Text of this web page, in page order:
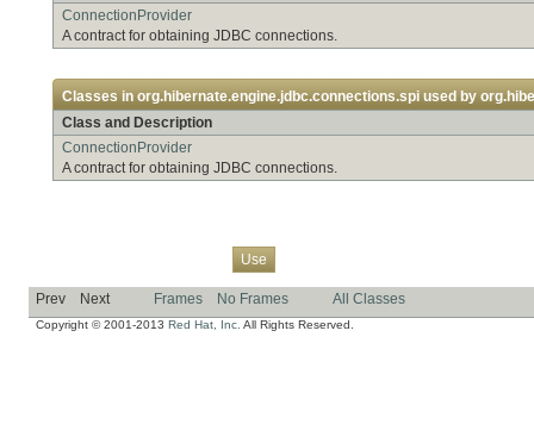
ConnectionProvider
A contract for obtaining JDBC connections.
Classes in org.hibernate.engine.jdbc.connections.spi used by
Class and Description
ConnectionProvider
A contract for obtaining JDBC connections.
Use
Prev Next Frames No Frames All Classes
Copyright © 2001-2013 Red Hat, Inc. All Rights Reserved.